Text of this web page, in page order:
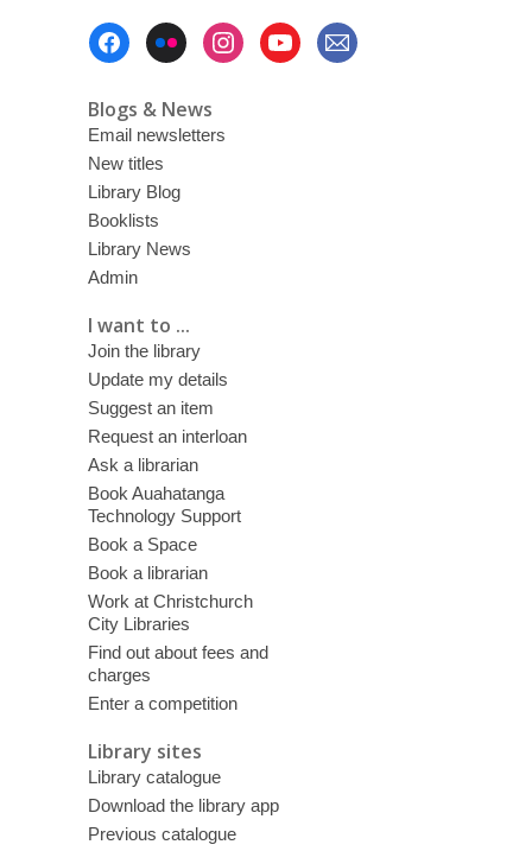
Blogs & News
Email newsletters
New titles
Library Blog
Booklists
Library News
Admin
I want to ...
Join the library
Update my details
Suggest an item
Request an interloan
Ask a librarian
Book Auahatanga
Technology Support
Book a Space
Book a librarian
Work at Christchurch
City Libraries
Find out about fees and
charges
Enter a competition
Library sites
Library catalogue
Download the library app
Previous catalogue